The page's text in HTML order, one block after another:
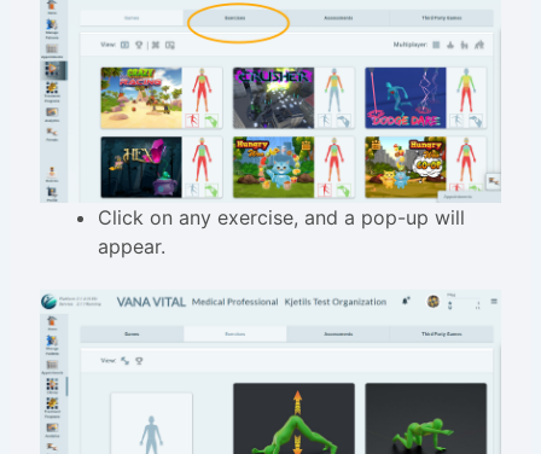
Click on any exercise, and a pop-up will
appear.